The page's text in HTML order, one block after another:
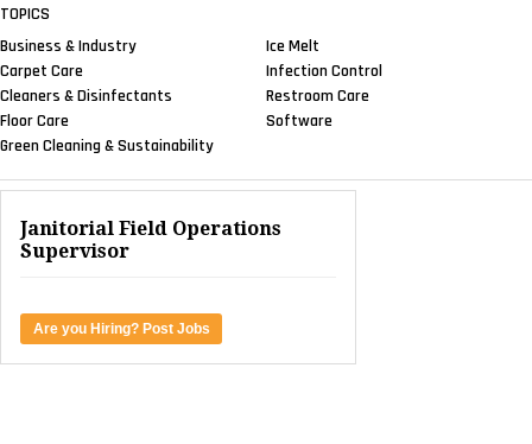
TOPICS
Business & Industry
Carpet Care
Cleaners & Disinfectants
Floor Care
Green Cleaning & Sustainability
Ice Melt
Infection Control
Restroom Care
Software
Janitorial Field Operations
Supervisor
Are you Hiring? Post Jobs